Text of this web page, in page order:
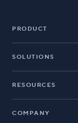
PRODUCT
SOLUTIONS
RESOURCES
COMPANY